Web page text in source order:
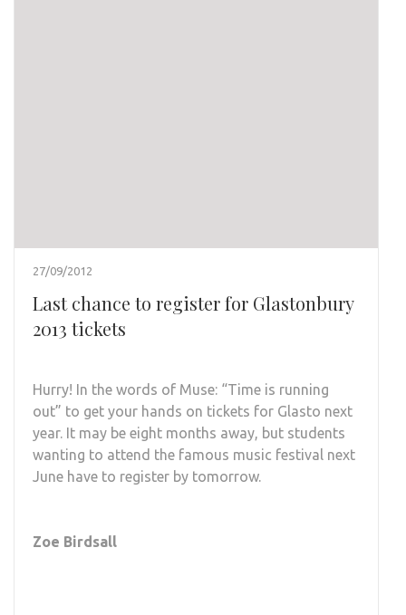
27/09/2012
Last chance to register for Glastonbury
2013 tickets
Hurry! In the words of Muse: “Time is running
out” to get your hands on tickets for Glasto next
year. It may be eight months away, but students
wanting to attend the famous music festival next
June have to register by tomorrow.
Zoe Birdsall